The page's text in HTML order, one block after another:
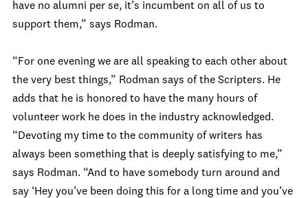
have no alumni per se, it’s incumbent on all of us to
support them,” says Rodman.
“For one evening we are all speaking to each other about
the very best things,” Rodman says of the Scripters. He
adds that he is honored to have the many hours of
volunteer work he does in the industry acknowledged.
“Devoting my time to the community of writers has
always been something that is deeply satisfying to me,”
says Rodman. “And to have somebody turn around and
say ‘Hey you’ve been doing this for a long time and you’ve